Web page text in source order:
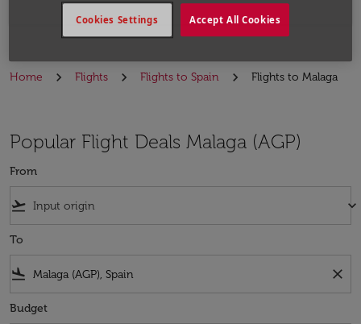
Home Flights Flights to Spain Flights to Malaga
Popular Flight Deals Malaga (AGP)
From
flight_takeoff keyboard_arrow_down
To
flight_land close
Budget
Accept All Cookies
Cookies Settings